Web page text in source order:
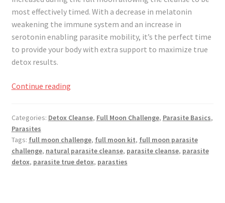
Registration
My account
Cart
Articles
B&W Color
most effectively timed. With a decrease in melatonin
weakening the immune system and an increase in
serotonin enabling parasite mobility, it’s the perfect time
to provide your body with extra support to maximize true
detox results.
Continue readingFull
June
2020
Categories: Detox Cleanse, Full Moon Challenge, Parasite Basics,
Parasites
Tags: full moon challenge, full moon kit, full moon parasite
challenge, natural parasite cleanse, parasite cleanse, parasite
detox, parasite true detox, parasties